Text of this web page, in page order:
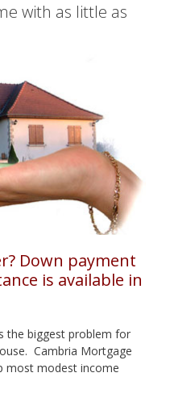
with as little as
Down payment
is available in
the biggest problem for
Cambria Mortgage
most modest income